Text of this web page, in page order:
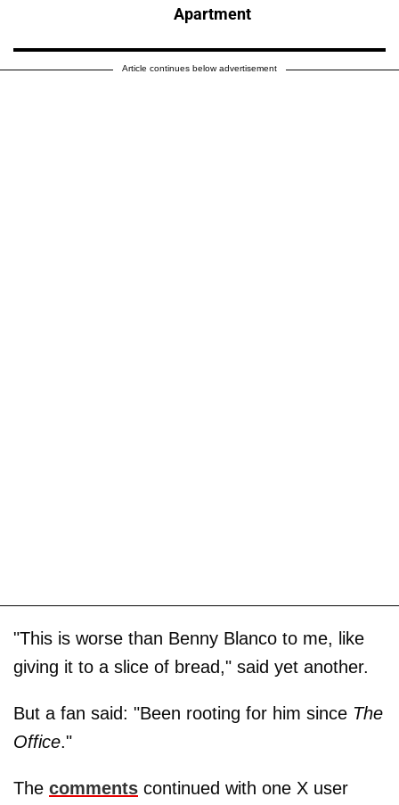
Apartment
Article continues below advertisement
"This is worse than Benny Blanco to me, like
giving it to a slice of bread," said yet another.
But a fan said: "Been rooting for him since The
Office."
The comments continued with one X user